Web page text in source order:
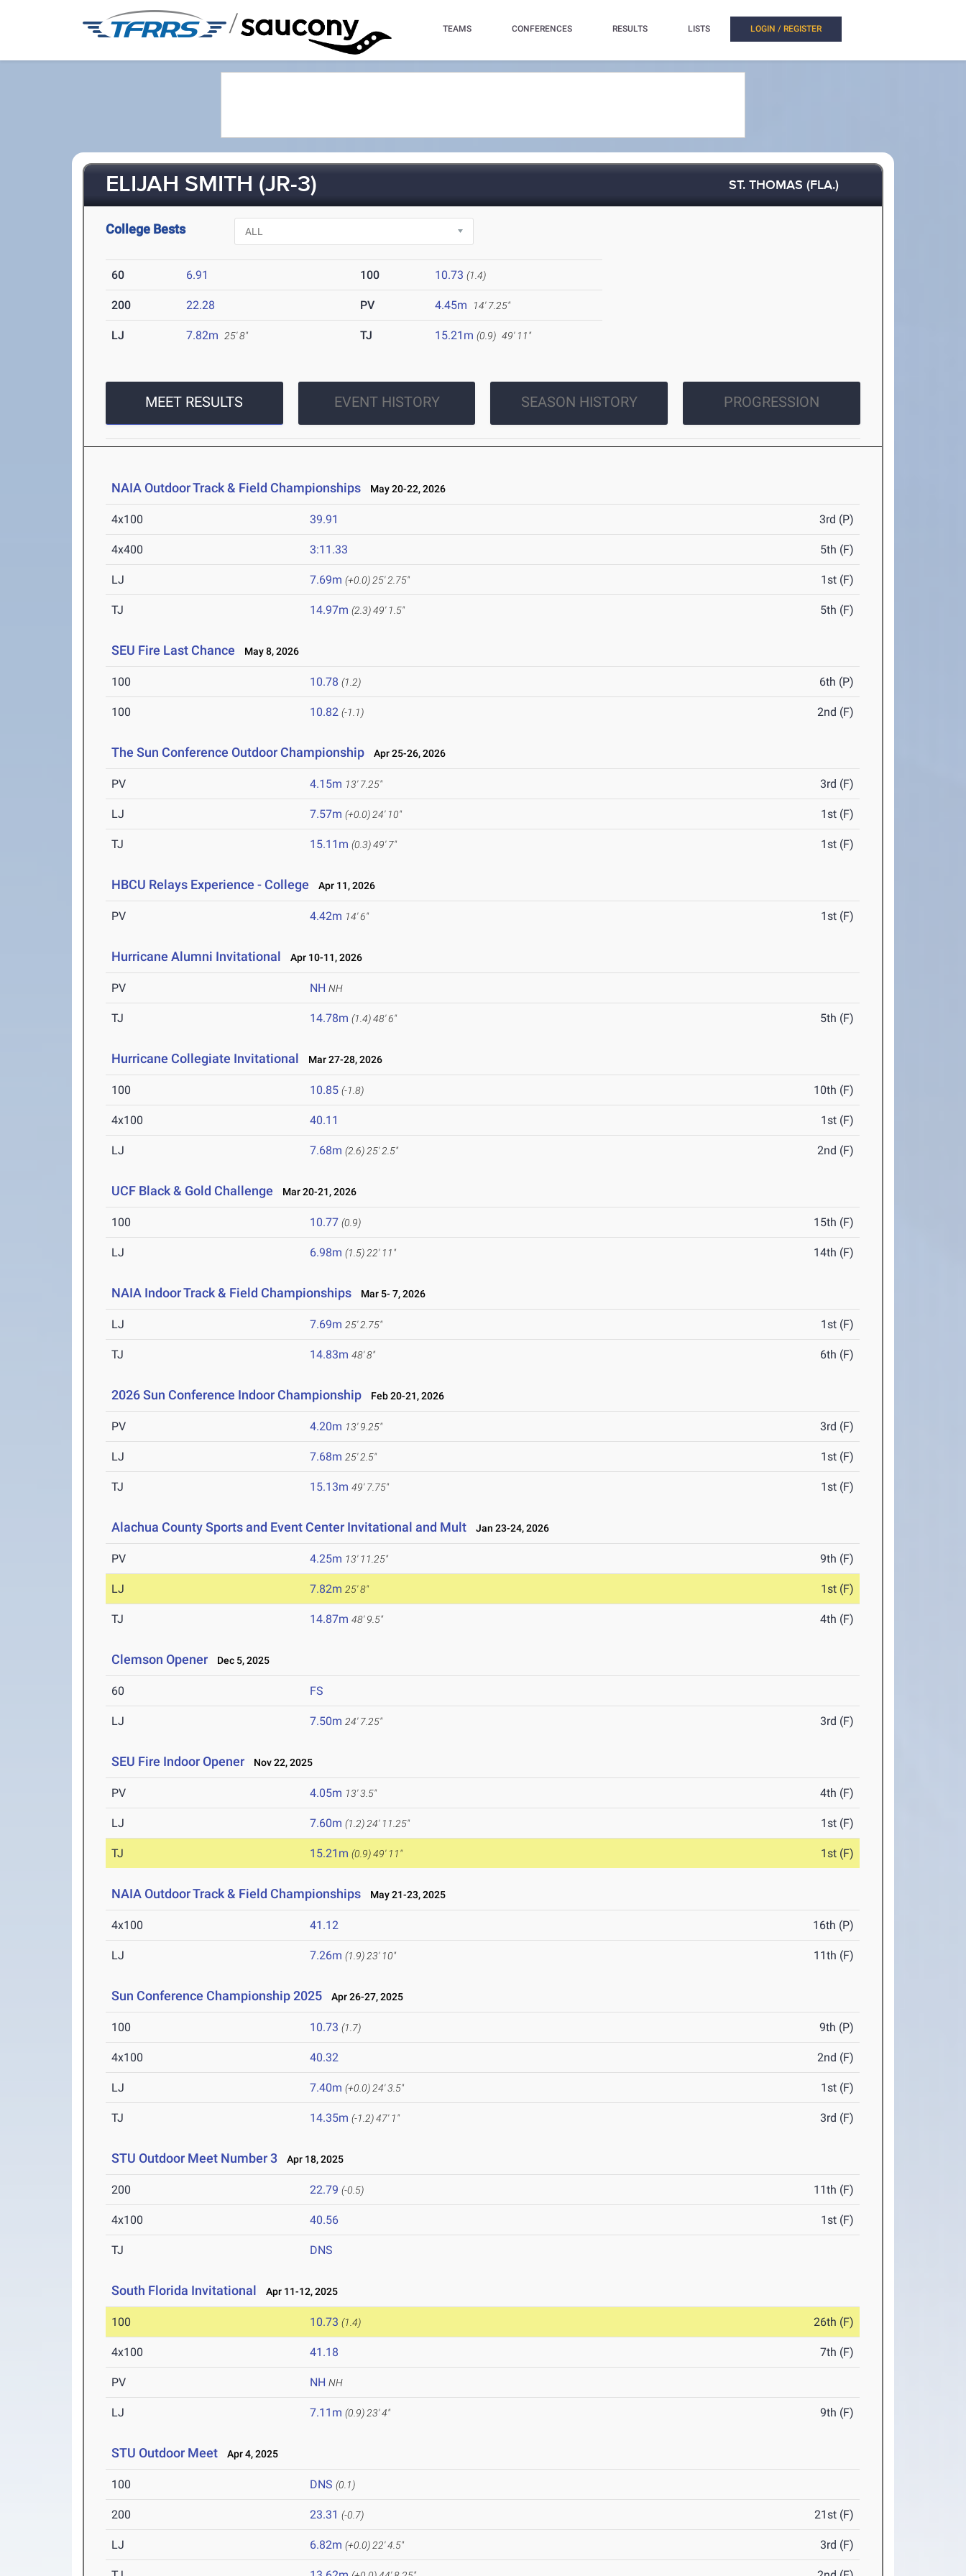
/ TEAMS CONFERENCES RESULTS LISTS LOGIN / REGISTER
ELIJAH SMITH (JR-3) ST. THOMAS (FLA.)
College Bests
60 6.91 100 10.73 (1.4)
200 22.28 PV 4.45m 14' 7.25"
LJ 7.82m 25' 8" TJ 15.21m (0.9) 49' 11"
MEET RESULTS EVENT HISTORY SEASON HISTORY PROGRESSION
NAIA Outdoor Track & Field Championships May 20-22, 2026
4x100 39.91 3rd (P)
4x400 3:11.33 5th (F)
LJ 7.69m (+0.0) 25' 2.75" 1st (F)
TJ 14.97m (2.3)49' 1.5" 5th (F)
SEU Fire Last Chance May 8, 2026
100 10.78 (1.2) 6th (P)
100 10.82 (-1.1) 2nd (F)
The Sun Conference Outdoor Championship Apr 25-26, 2026
PV 4.15m 13' 7.25" 3rd (F)
LJ 7.57m (+0.0) 24' 10" 1st (F)
TJ 15.11m (0.3)49' 7" 1st (F)
HBCU Relays Experience - College Apr 11, 2026
PV 4.42m 14' 6" 1st (F)
Hurricane Alumni Invitational Apr 10-11, 2026
PV NH NH
TJ 14.78m (1.4)48' 6" 5th (F)
Hurricane Collegiate Invitational Mar 27-28, 2026
100 10.85 (-1.8) 10th (F)
4x100 40.11 1st (F)
LJ 7.68m (2.6) 25' 2.5" 2nd (F)
UCF Black & Gold Challenge Mar 20-21, 2026
100 10.77 (0.9) 15th (F)
LJ 6.98m (1.5) 22' 11" 14th (F)
NAIA Indoor Track & Field Championships Mar 5- 7, 2026
LJ 7.69m 25' 2.75" 1st (F)
TJ 14.83m 48' 8" 6th (F)
2026 Sun Conference Indoor Championship Feb 20-21, 2026
PV 4.20m 13' 9.25" 3rd (F)
LJ 7.68m 25' 2.5" 1st (F)
TJ 15.13m 49' 7.75" 1st (F)
Alachua County Sports and Event Center Invitational and Mult Jan 23-24, 2026
PV 4.25m 13' 11.25" 9th (F)
LJ 7.82m 25' 8" 1st (F)
TJ 14.87m 48' 9.5" 4th (F)
Clemson Opener Dec 5, 2025
60 FS
LJ 7.50m 24' 7.25" 3rd (F)
SEU Fire Indoor Opener Nov 22, 2025
PV 4.05m 13' 3.5" 4th (F)
LJ 7.60m (1.2) 24' 11.25" 1st (F)
TJ 15.21m (0.9)49' 11" 1st (F)
NAIA Outdoor Track & Field Championships May 21-23, 2025
4x100 41.12 16th (P)
LJ 7.26m (1.9) 23' 10" 11th (F)
Sun Conference Championship 2025 Apr 26-27, 2025
100 10.73 (1.7) 9th (P)
4x100 40.32 2nd (F)
LJ 7.40m (+0.0) 24' 3.5" 1st (F)
TJ 14.35m (-1.2)47' 1" 3rd (F)
STU Outdoor Meet Number 3 Apr 18, 2025
200 22.79 (-0.5) 11th (F)
4x100 40.56 1st (F)
TJ DNS
South Florida Invitational Apr 11-12, 2025
100 10.73 (1.4) 26th (F)
4x100 41.18 7th (F)
PV NH NH
LJ 7.11m (0.9) 23' 4" 9th (F)
STU Outdoor Meet Apr 4, 2025
100 DNS (0.1)
200 23.31 (-0.7) 21st (F)
LJ 6.82m (+0.0) 22' 4.5" 3rd (F)